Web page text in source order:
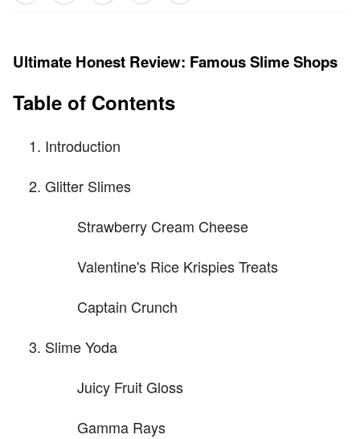
Ultimate Honest Review: Famous Slime Shops
Table of Contents
Introduction
Glitter Slimes
Strawberry Cream Cheese
Valentine's Rice Krispies Treats
Captain Crunch
Slime Yoda
Juicy Fruit Gloss
Gamma Rays